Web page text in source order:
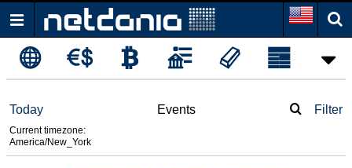
Today
Current timezone:
America/New_York
Events Filter